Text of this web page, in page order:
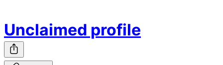
Unclaimed profile